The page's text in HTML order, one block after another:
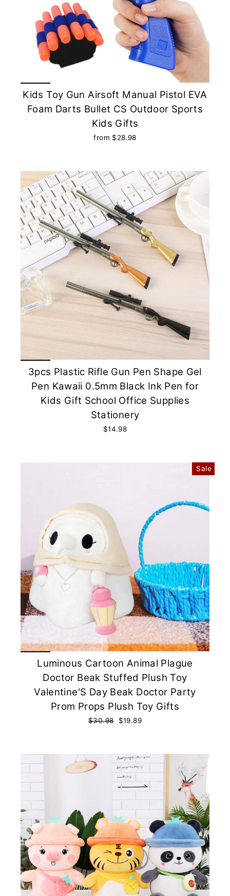
Kids Toy Gun Airsoft Manual Pistol EVA
Foam Darts Bullet CS Outdoor Sports
Kids Gifts
from $28.98
3pcs Plastic Rifle Gun Pen Shape Gel
Pen Kawaii 0.5mm Black Ink Pen for
Kids Gift School Office Supplies
Stationery
$14.98
Sale
Luminous Cartoon Animal Plague
Doctor Beak Stuffed Plush Toy
Valentine'S Day Beak Doctor Party
Prom Props Plush Toy Gifts
Regular
$30.98
Sale
$19.89